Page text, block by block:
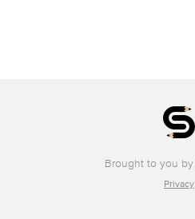
Brought to you by
Privacy